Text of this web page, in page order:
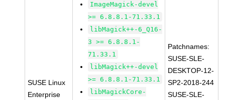
SUSE Linux
Enterprise
ImageMagick-devel
>= 6.8.8.1-71.33.1
libMagick++-6_Q16-
3 >= 6.8.8.1-
71.33.1
libMagick++-devel
>= 6.8.8.1-71.33.1
libMagickCore-
Patchnames:
SUSE-SLE-
DESKTOP-12-
SP2-2018-244
SUSE-SLE-